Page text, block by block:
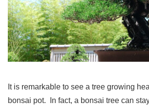
It is remarkable to see a tree growing
bonsai pot. In fact, a bonsai tree can